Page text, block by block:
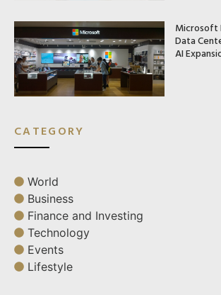
Microsoft
Data
AI
CATEGORY
World
Business
Finance and Investing
Technology
Events
Lifestyle